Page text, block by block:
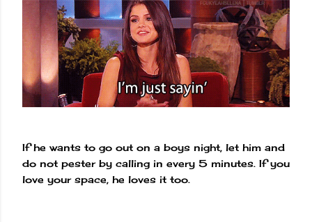
If he wants to go out on a boys night, let him and
do not pester by calling in every 5 minutes. If you
love your space, he loves it too.